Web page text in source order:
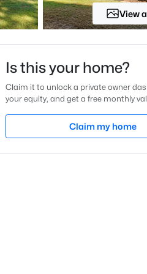
27330
View
Is this your home?
Claim it to unlock a private owner
your equity, and get a free monthly
Claim my home